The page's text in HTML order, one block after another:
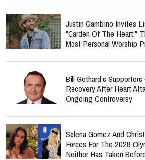
Justin Gambino Invites
"Garden Of The Heart:"
Most Personal Worship
Bill Gothard’s Supporters
Recovery After Heart
Ongoing Controversy
Selena Gomez And
Forces For The 2028
Neither Has Taken